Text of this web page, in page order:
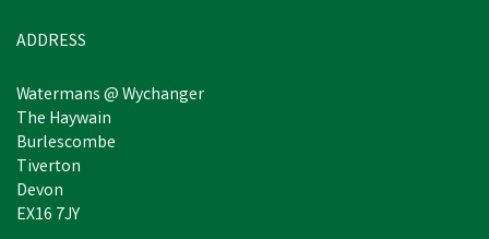
ADDRESS
Watermans @ Wychanger
The Haywain
Burlescombe
Tiverton
Devon
EX16 7JY